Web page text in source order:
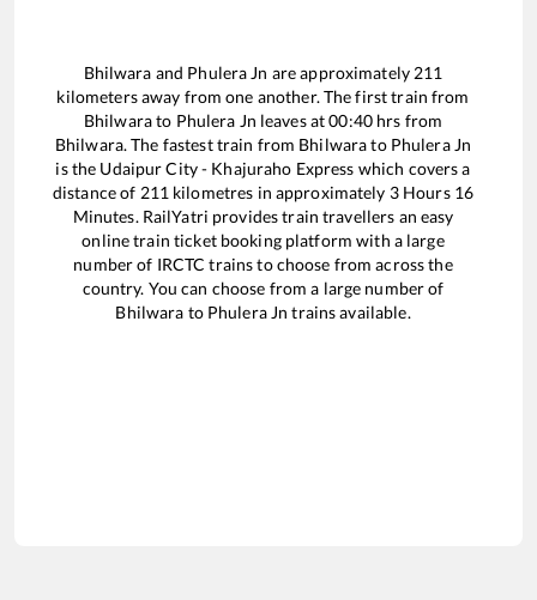
Bhilwara and Phulera Jn are approximately 211
kilometers away from one another. The first train from
Bhilwarato Phulera Jn leaves at00:40hrs from
Bhilwara. The fastest train from Bhilwarato Phulera Jn
is the Udaipur City - Khajuraho Express which covers a
distance of 211 kilometres in approximately 3Hours 16
Minutes. RailYatri provides train travellers an easy
online train ticket booking platform with a large
number of IRCTC trains to choose from across the
country. You can choose from a large number of
Bhilwara to Phulera Jn trains available.